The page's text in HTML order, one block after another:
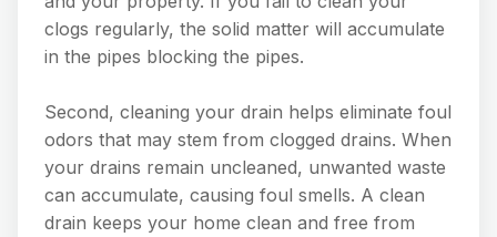
clogs regularly, the solid matter will accumulate
in the pipes blocking the pipes.
Second, cleaning your drain helps eliminate foul
odors that may stem from clogged drains. When
your drains remain uncleaned, unwanted waste
can accumulate, causing foul smells. A clean
drain keeps your home clean and free from